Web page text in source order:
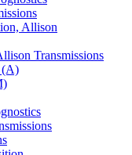
Allison
Transmissions
(A)